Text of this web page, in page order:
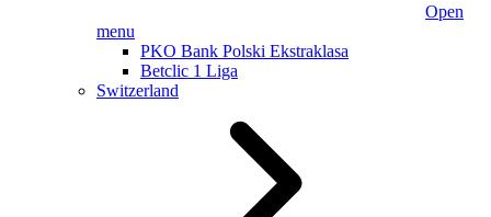
Open
menu
PKO Bank Polski Ekstraklasa
Betclic 1 Liga
Switzerland